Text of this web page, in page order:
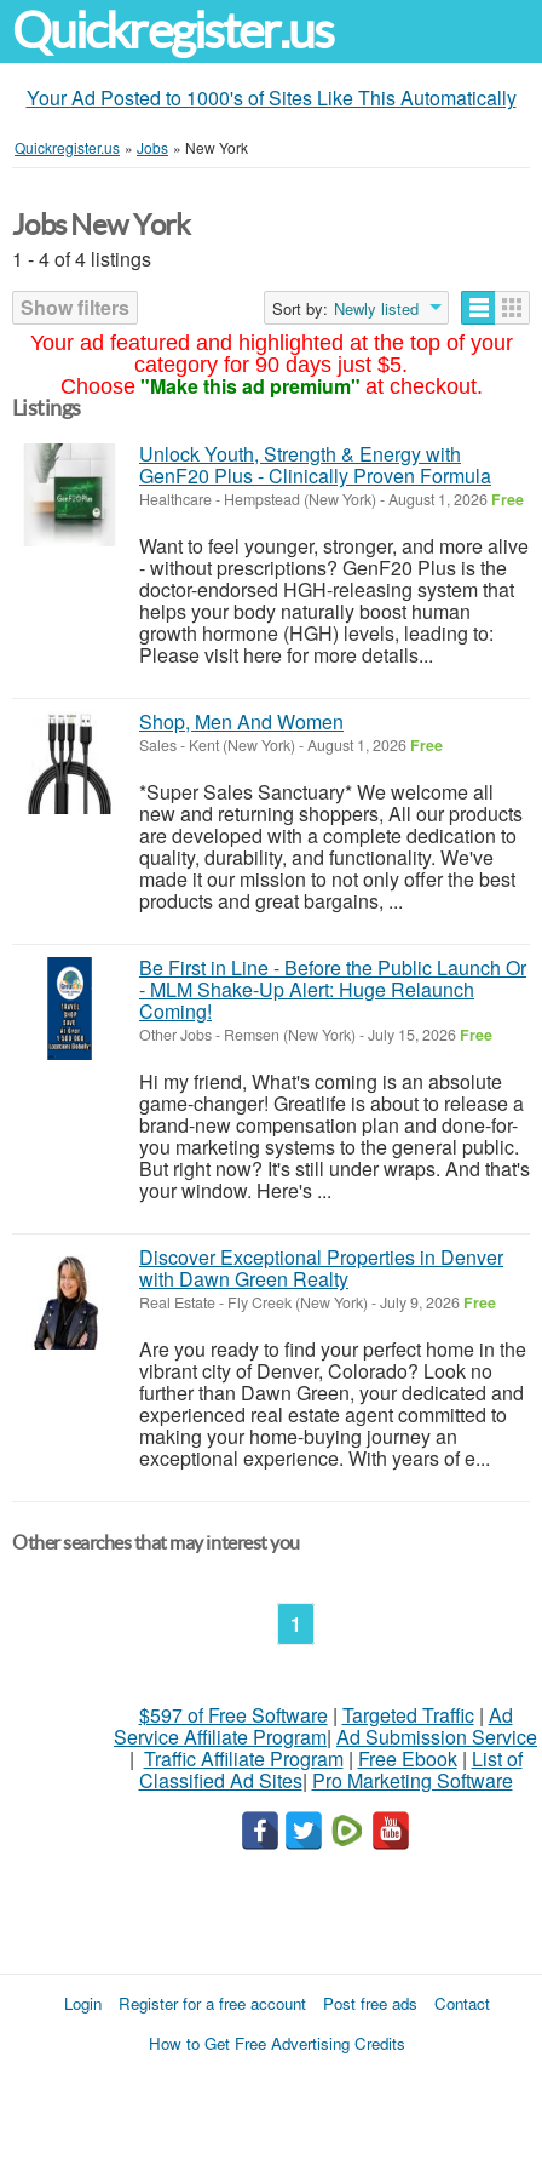
Quickregister.us
Your Ad Posted to 1000's of Sites Like This Automatically
Quickregister.us » Jobs » New York
Your ad featured and highlighted at the top of your
category for 90 days just $5.
Choose "Make this ad premium" at checkout.
Jobs New York
1 - 4 of 4 listings
Show filters
Sort by: Newly listed
Listings
Unlock Youth, Strength & Energy with
GenF20 Plus - Clinically Proven Formula
Healthcare- Hempstead (New York) -August 1, 2026 Free
Want to feel younger, stronger, and more alive
- without prescriptions? GenF20 Plus is the
doctor-endorsed HGH-releasing system that
helps your body naturally boost human
growth hormone (HGH) levels, leading to:
Please visit here for more details...
Shop, Men And Women
Sales- Kent (New York) -August 1, 2026 Free
*Super Sales Sanctuary* We welcome all
new and returning shoppers, All our products
are developed with a complete dedication to
quality, durability, and functionality. We've
made it our mission to not only offer the best
products and great bargains, ...
Be First in Line - Before the Public Launch Or
- MLM Shake-Up Alert: Huge Relaunch
Coming!
Other Jobs- Remsen (New York) -July 15, 2026 Free
Hi my friend, What's coming is an absolute
game-changer! Greatlife is about to release a
brand-new compensation plan and done-for-
you marketing systems to the general public.
But right now? It's still under wraps. And that's
your window. Here's ...
Discover Exceptional Properties in Denver
with Dawn Green Realty
Real Estate- Fly Creek (New York) -July 9, 2026 Free
Are you ready to find your perfect home in the
vibrant city of Denver, Colorado? Look no
further than Dawn Green, your dedicated and
experienced real estate agent committed to
making your home-buying journey an
exceptional experience. With years of e...
Other searches that may interest you
1
$597 of Free Software| Targeted Traffic| Ad
Service Affiliate Program| Ad Submission Service
| Traffic Affiliate Program| Free Ebook| List of
Classified Ad Sites| Pro Marketing Software
Login Register for a free account Post free ads
Contact
How to Get Free Advertising Credits